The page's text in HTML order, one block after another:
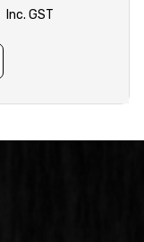
Price
$650.00
through
Inc. GST